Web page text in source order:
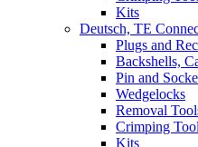
Kits
Deutsch, TE
Plugs and
Backshells,
Pin and
Wedgelocks
Removal
Crimping
Kits